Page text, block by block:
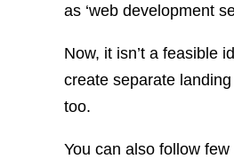
as ‘web development
Now, it isn’t a feasible
create separate
too.
You can also follow